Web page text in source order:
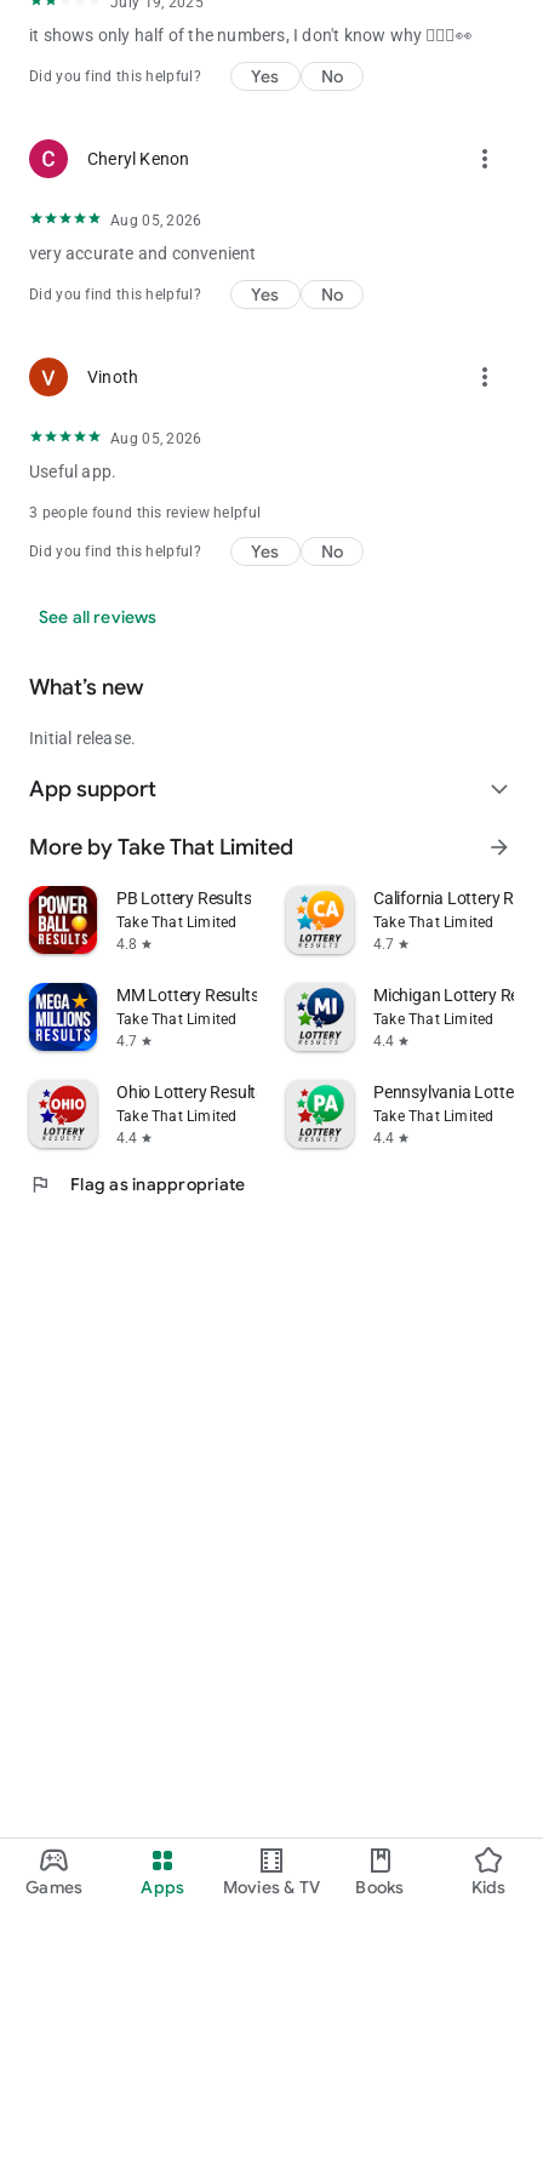
Games Apps Movies & TV Books Kids
Access to the full archive of results dating back to the first
draw of each lottery.
Customise which lotteries display in the app and in which
order.
Support
If you have any feedback or suggestions on how we can
Disclaimer
The content and operations of this app are provided without
government affiliation or authorisation.
Government information contained within this app is sourced
from https://www.illinoislottery.com/ and
it shows only half of the numbers, I don't know why 🤷🏽‍♀️👀
Did you find this helpful? Yes No
Cheryl Kenon more_vert
Aug 05, 2026
very accurate and convenient
Did you find this helpful? Yes No
Vinoth more_vert
Aug 05, 2026
Useful app.
3 people found this review helpful
Did you find this helpful? Yes No
See all reviews
What’s new
Initial release.
App support expand_more
More by Take That Limited arrow_forward
PB Lottery Results
Take That Limited
4.8 star
California Lottery
Take That Limited
4.7 star
MM Lottery Results
Take That Limited
4.7 star
Michigan Lottery
Take That Limited
4.4 star
Ohio Lottery Results
Take That Limited
4.4 star
Pennsylvania Lottery
Take That Limited
4.4 star
flag Flag as inappropriate